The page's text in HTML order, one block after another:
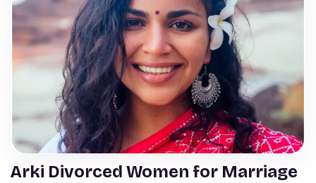
Arki Divorced Women for Marriage